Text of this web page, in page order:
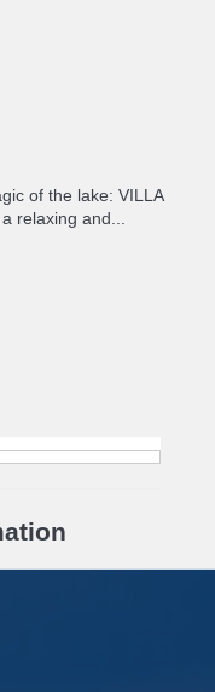
of the lake: VILLA
relaxing and...